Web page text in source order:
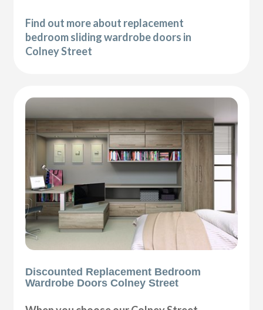
Find out more about replacement
bedroom sliding wardrobe doors in
Colney Street
Discounted Replacement Bedroom
Wardrobe Doors Colney Street